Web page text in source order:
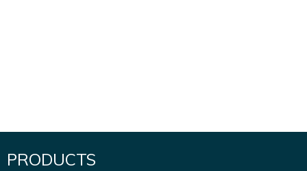
PRODUCTS